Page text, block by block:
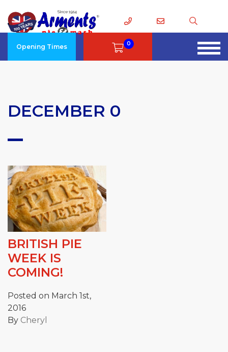
Opening Times 0
DECEMBER 0
BRITISH PIE
WEEK IS
COMING!
Posted on March 1st,
2016
By Cheryl